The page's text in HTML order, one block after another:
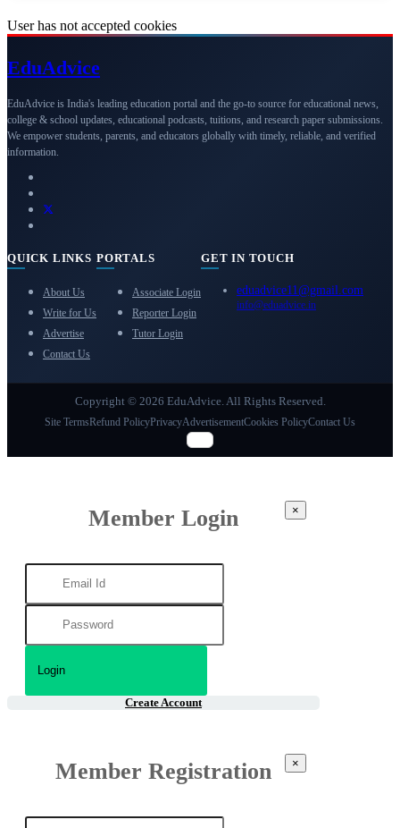
User has not accepted cookies
EduAdvice
EduAdvice is India's leading education portal and the go-to source for educational news,
college & school updates, educational podcasts, tuitions, and research paper submissions.
We empower students, parents, and educators globally with timely, reliable, and verified
information.
QUICK LINKS
About Us
Write for Us
Advertise
Contact Us
PORTALS
Associate Login
Reporter Login
Tutor Login
GET IN TOUCH
eduadvice11@gmail.com
info@eduadvice.in
Copyright © 2026 EduAdvice. All Rights Reserved.
Site TermsRefund PolicyPrivacyAdvertisementCookies PolicyContact Us
Member Login ×
Create Account
Member Registration ×